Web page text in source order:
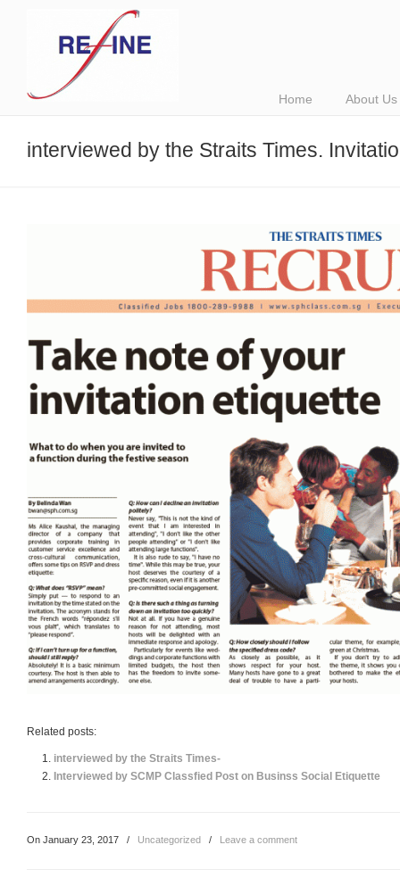
Home About Us
interviewed by the Straits Times.
Related posts:
interviewed by the Straits Times-
Interviewed by SCMP Classfied Post on Businss Social Etiquette
On January 23, 2017 / Uncategorized / Leave a comment